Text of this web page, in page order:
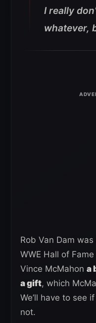
I really
whatever,
Rob Van Dam
WWE Hall of
Vince McMahon a
a gift, which
We’ll have to see
not.